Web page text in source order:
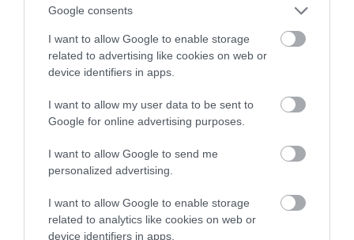
Google consents
I want to allow Google to enable storage
related to advertising like cookies on web or
device identifiers in apps.
I want to allow my user data to be sent to
Google for online advertising purposes.
I want to allow Google to send me
personalized advertising.
I want to allow Google to enable storage
related to analytics like cookies on web or
device identifiers in apps.
COI Description
Breed Watch
Breed Watch category
FULL DETAILS